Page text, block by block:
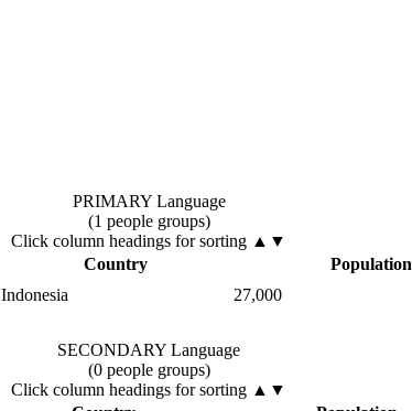
PRIMARY Language
(1 people groups)
Click column headings for sorting ▲▼
Country Population
Indonesia 27,000
SECONDARY Language
(0 people groups)
Click column headings for sorting ▲▼